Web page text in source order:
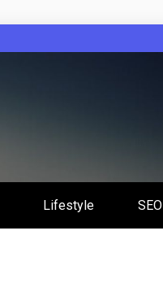
Lifestyle SEO